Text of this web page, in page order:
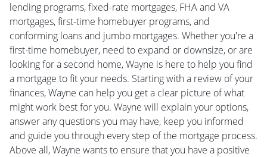
lending programs, fixed-rate mortgages, FHA and VA
mortgages, first-time homebuyer programs, and
conforming loans and jumbo mortgages. Whether you're a
first-time homebuyer, need to expand or downsize, or are
looking for a second home, Wayne is here to help you find
a mortgage to fit your needs. Starting with a review of your
finances, Wayne can help you get a clear picture of what
might work best for you. Wayne will explain your options,
answer any questions you may have, keep you informed
and guide you through every step of the mortgage process.
Above all, Wayne wants to ensure that you have a positive